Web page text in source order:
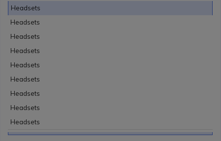
Headsets
Headsets
Headsets
Headsets
Headsets
Headsets
Headsets
Headsets
Headsets